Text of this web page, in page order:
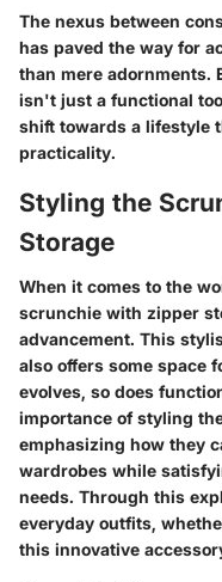
The nexus between
has paved the way for
than mere adornments.
isn't just a functional
shift towards a lifestyle
practicality.
Styling the
Storage
When it comes to the
scrunchie with zipper
advancement. This
also offers some space
evolves, so does
importance of styling
emphasizing how they
wardrobes while
needs. Through this
everyday outfits,
this innovative